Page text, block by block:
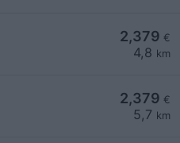
2,379 €
4,8 km
2,379 €
5,7 km